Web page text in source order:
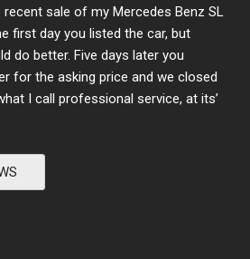
sale of my Mercedes Benz SL
first day you listed the car, but
do better. Five days later you
for the asking price and we closed
I call professional service, at its’